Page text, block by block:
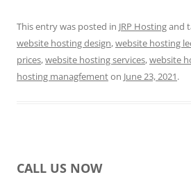
This entry was posted in JRP Hostingand
website hosting design,website hosting
prices,website hosting services,website
hosting managfementon June 23, 2021.
CALL US NOW